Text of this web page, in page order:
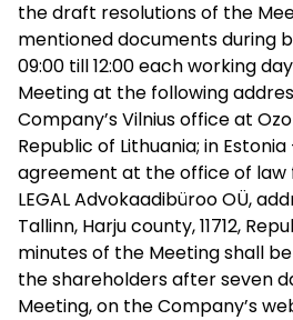
the draft resolutions of the
mentioned documents during
09:00 till 12:00 each working
Meeting at the following
Company’s Vilnius office at Ozo
Republic of Lithuania; in
agreement at the office of law
LEGAL Advokaadibüroo OÜ,
Tallinn, Harju county, 11712,
minutes of the Meeting shall
the shareholders after seven
Meeting, on the Company’s